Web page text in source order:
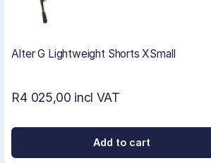
Alter G Lightweight Shorts XSmall
R4 025,00 incl VAT
Add to cart